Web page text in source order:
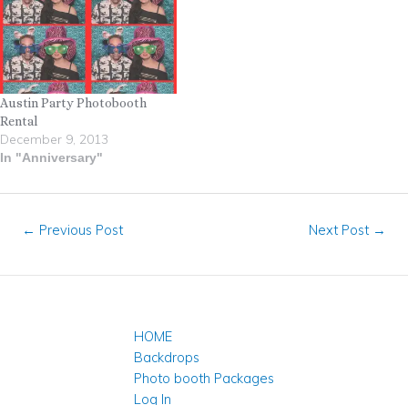
Austin Party Photobooth
Rental
December 9, 2013
In "Anniversary"
← Previous Post Next Post →
HOME
Backdrops
Photo booth Packages
Log In